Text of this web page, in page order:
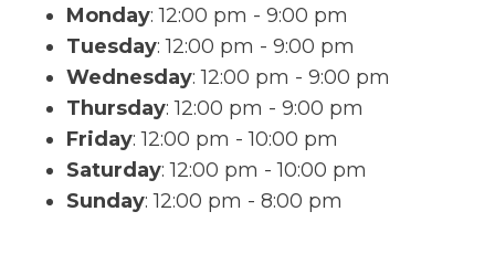
Monday:12:00 pm - 9:00 pm
Tuesday:12:00 pm - 9:00 pm
Wednesday:12:00 pm - 9:00 pm
Thursday:12:00 pm - 9:00 pm
Friday:12:00 pm - 10:00 pm
Saturday:12:00 pm - 10:00 pm
Sunday:12:00 pm - 8:00 pm